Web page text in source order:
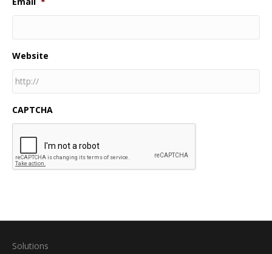
Website
CAPTCHA
Solutions